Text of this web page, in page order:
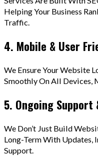
Helping Your Business
Traffic.
4. Mobile & User
We Ensure Your Website
Smoothly On All Devices,
5. Ongoing Support
We Don’t Just Build
Long-Term With Updates,
Support.